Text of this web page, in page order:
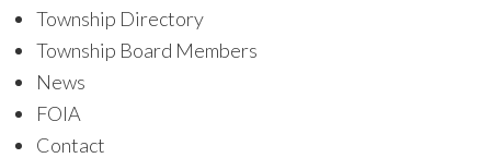
Township Directory
Township Board Members
News
FOIA
Contact